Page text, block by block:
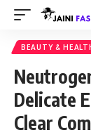
BEAUTY &
Delicate
Clear